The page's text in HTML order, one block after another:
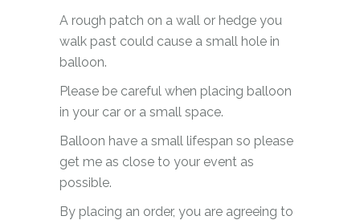
A rough patch on a wall or hedge you
walk past could cause a small hole in
balloon.
Please be careful when placing balloon
in your car or a small space.
Balloon have a small lifespan so please
get me as close to your event as
possible.
By placing an order, you are agreeing to